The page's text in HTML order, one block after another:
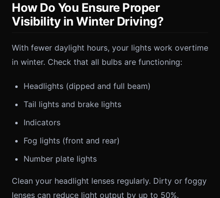
How Do You Ensure Proper
Visibility in Winter Driving?
With fewer daylight hours, your lights work overtime
in winter. Check that all bulbs are functioning:
Headlights (dipped and full beam)
Tail lights and brake lights
Indicators
Fog lights (front and rear)
Number plate lights
Clean your headlight lenses regularly. Dirty or foggy
lenses can reduce light output by up to 50%.